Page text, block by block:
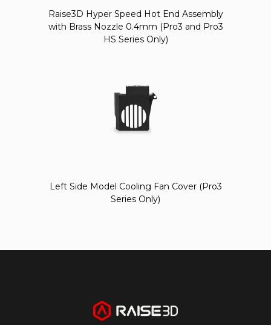
Raise3D Hyper Speed Hot End Assembly
with Brass Nozzle 0.4mm (Pro3 and Pro3
HS Series Only)
Left Side Model Cooling Fan Cover (Pro3
Series Only)